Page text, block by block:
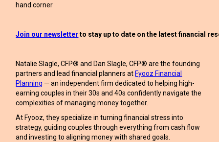
hand corner
Join our newsletter to stay up to date on the latest financial
Natalie Slagle, CFP® and Dan Slagle, CFP® are the founding
partners and lead financial planners at Fyooz Financial
Planning — an independent firm dedicated to helping high-
earning couples in their 30s and 40s confidently navigate the
complexities of managing money together.
At Fyooz, they specialize in turning financial stress into
strategy, guiding couples through everything from cash flow
and investing to aligning money with shared goals.